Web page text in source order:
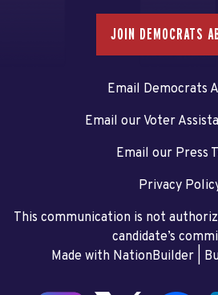
JOIN DEMOCRATS
Email Democrats
Email our Voter
Email our Press
Privacy
This communication is not
candidate’s
Made with NationBuilder|